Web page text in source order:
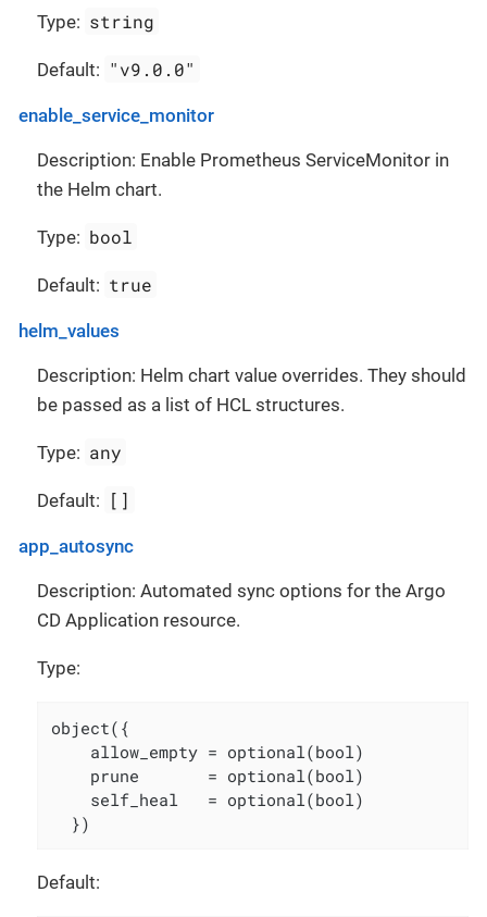
Type: string
Default: "v9.0.0"
enable_service_monitor
Description: Enable Prometheus ServiceMonitor in
the Helm chart.
Type: bool
Default: true
helm_values
Description: Helm chart value overrides. They should
be passed as a list of HCL structures.
Type: any
Default: []
app_autosync
Description: Automated sync options for the Argo
CD Application resource.
Type:
object({
    allow_empty = optional(bool)
    prune       = optional(bool)
    self_heal   = optional(bool)
  })
Default: